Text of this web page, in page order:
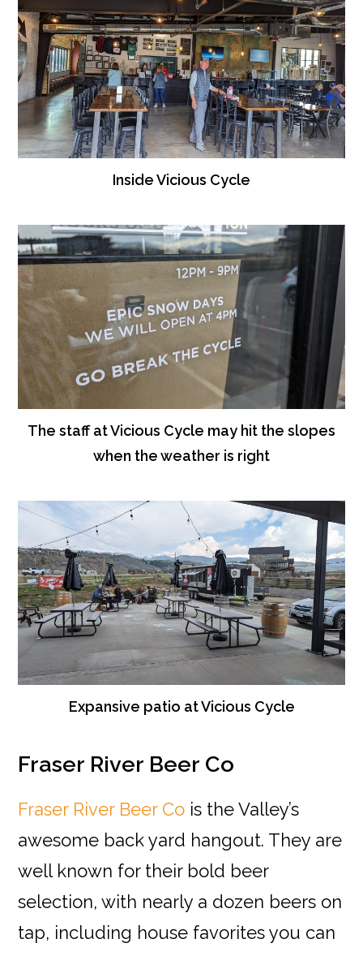
Inside Vicious Cycle
The staff at Vicious Cycle may hit the slopes
when the weather is right
Expansive patio at Vicious Cycle
Fraser River Beer Co
Fraser River Beer Co is the Valley’s
awesome back yard hangout. They are
well known for their bold beer
selection, with nearly a dozen beers on
tap, including house favorites you can